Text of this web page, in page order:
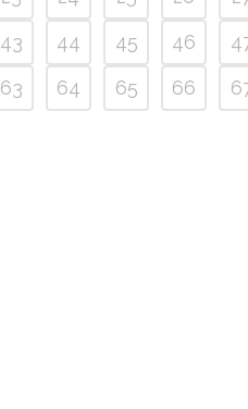
43 44 45 46
63 64 65 66